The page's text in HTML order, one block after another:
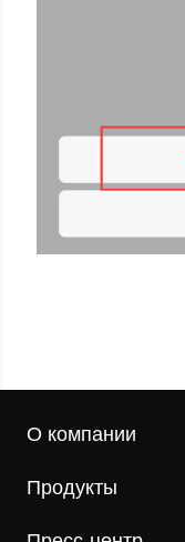
О компании
Продукты